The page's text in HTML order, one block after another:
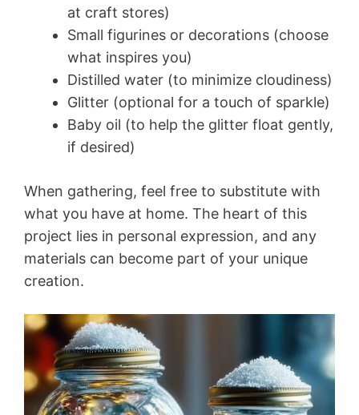
at craft stores)
Small figurines or decorations (choose
what inspires you)
Distilled water (to minimize cloudiness)
Glitter (optional for a touch of sparkle)
Baby oil (to help the glitter float gently,
if desired)
When gathering, feel free to substitute with
what you have at home. The heart of this
project lies in personal expression, and any
materials can become part of your unique
creation.